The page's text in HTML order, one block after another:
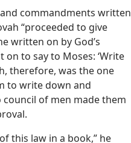
commandments written
“proceeded to give
written on by God’s
on to say to Moses: ‘Write
therefore, was the one
to write down and
of men made them
this law in a book,” he